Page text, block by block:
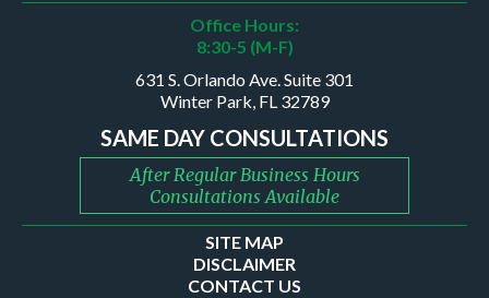
Office Hours:
8:30-5 (M-F)
631 S. Orlando Ave. Suite 301
Winter Park, FL 32789
SAME DAY CONSULTATIONS
After Regular Business Hours
Consultations Available
SITE MAP
DISCLAIMER
CONTACT US